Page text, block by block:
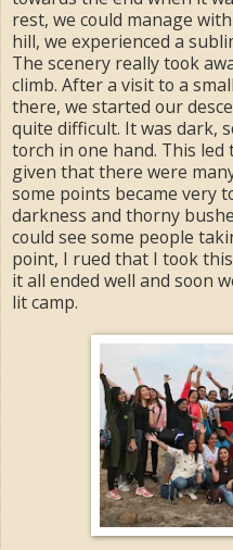
rest, we could manage
hill, we experienced a
The scenery really took
climb. After a visit to a
there, we started our
quite difficult. It was dark,
torch in one hand. This
given that there were
some points became very
darkness and thorny
could see some people
point, I rued that I took
it all ended well and soon
lit camp.